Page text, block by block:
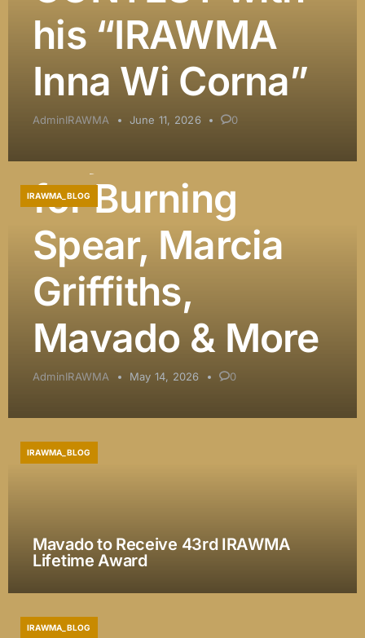
his “IRAWMA
Inna Wi Corna”
AdminIRAWMA June 11, 2026 0
DJ Khaled
Among
Presenters, and
Major Honors
for Burning
Spear, Marcia
Griffiths,
Mavado & More
AdminIRAWMA May 14, 2026 0
IRAWMA_BLOG
Mavado to Receive 43rd IRAWMA
Lifetime Award
IRAWMA_BLOG
IRAWMA_BLOG